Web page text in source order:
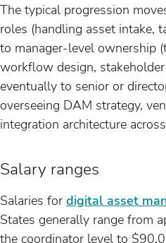
The typical progression
roles (handling asset intake,
to manager-level ownership
workflow design,
eventually to senior or
overseeing DAM strategy,
integration architecture
Salary ranges
Salaries for digital asset
States generally range from
the coordinator level to